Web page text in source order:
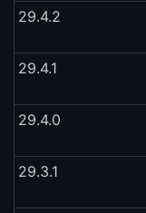
29.4.2
29.4.1
29.4.0
29.3.1